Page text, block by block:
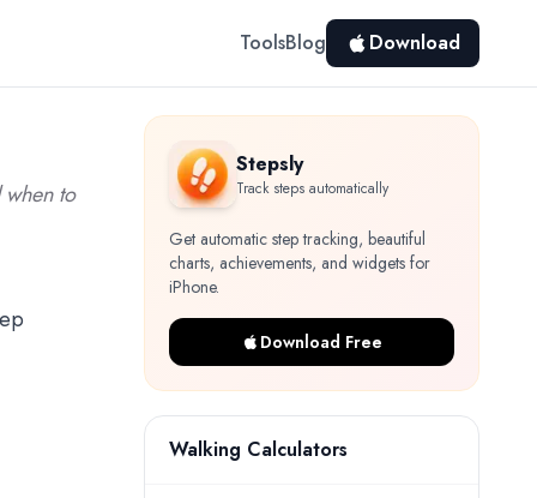
ToolsBlog Download
to
Stepsly
Track steps automatically
Get automatic step tracking, beautiful
charts, achievements, and widgets for
iPhone.
Download Free
Walking Calculators